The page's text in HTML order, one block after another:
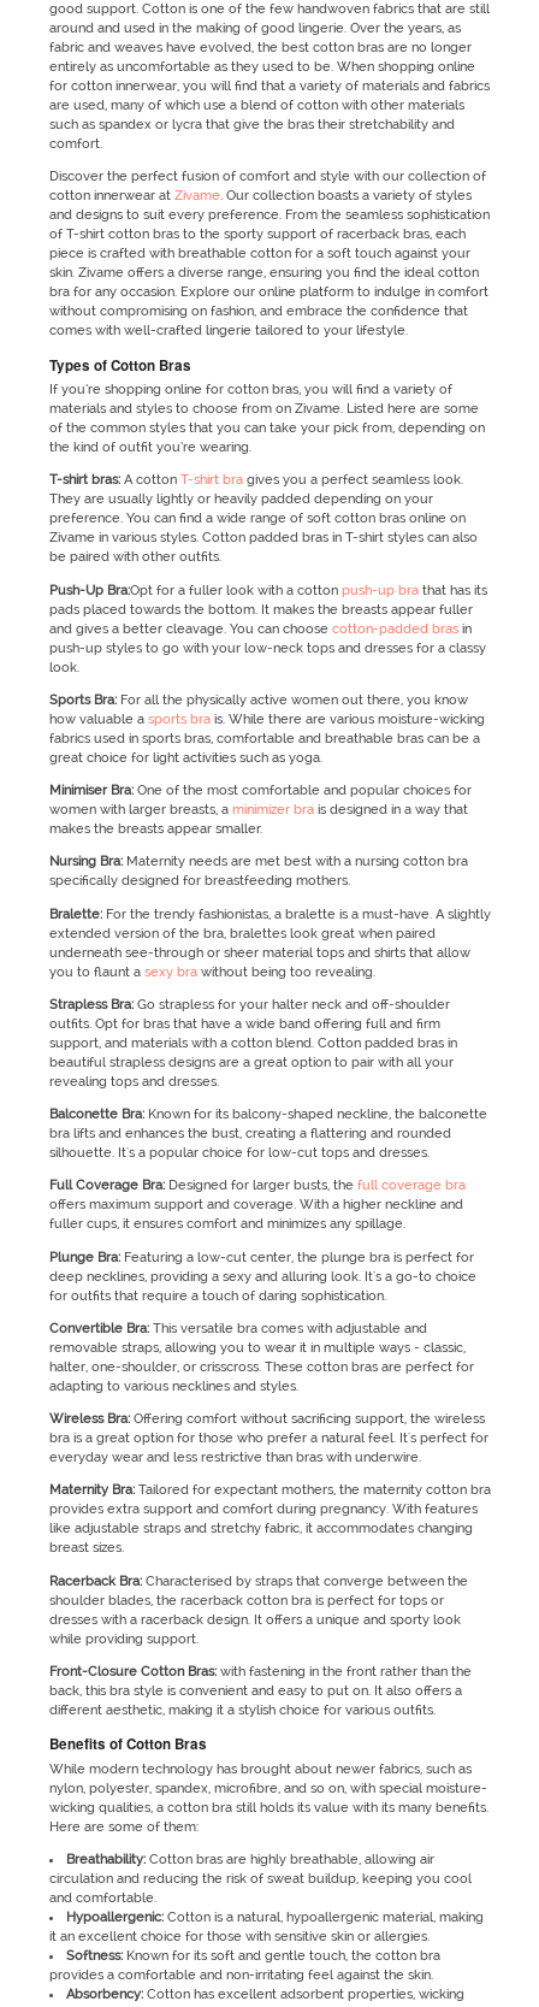
good support. Cotton is one of the few handwoven fabrics that are still
around and used in the making of good lingerie. Over the years, as
fabric and weaves have evolved, the best cotton bras are no longer
entirely as uncomfortable as they used to be. When shopping online
for cotton innerwear, you will find that a variety of materials and fabrics
are used, many of which use a blend of cotton with other materials
such as spandex or lycra that give the bras their stretchability and
comfort.
Discover the perfect fusion of comfort and style with our collection of
cotton innerwear at Zivame. Our collection boasts a variety of styles
and designs to suit every preference. From the seamless sophistication
of T-shirt cotton bras to the sporty support of racerback bras, each
piece is crafted with breathable cotton for a soft touch against your
skin. Zivame offers a diverse range, ensuring you find the ideal cotton
bra for any occasion. Explore our online platform to indulge in comfort
without compromising on fashion, and embrace the confidence that
comes with well-crafted lingerie tailored to your lifestyle.
Types of Cotton Bras
If you’re shopping online for cotton bras, you will find a variety of
materials and styles to choose from on Zivame. Listed here are some
of the common styles that you can take your pick from, depending on
the kind of outfit you’re wearing.
T-shirt bras: A cotton T-shirt bragives you a perfect seamless look.
They are usually lightly or heavily padded depending on your
preference. You can find a wide range of soft cotton bras online on
Zivame in various styles. Cotton padded bras in T-shirt styles can also
be paired with other outfits.
Push-Up Bra:Opt for a fuller look with a cotton push-up brathat has its
pads placed towards the bottom. It makes the breasts appear fuller
and gives a better cleavage. You can choose cotton-padded brasin
push-up styles to go with your low-neck tops and dresses for a classy
look.
Sports Bra:For all the physically active women out there, you know
how valuable a sports brais. While there are various moisture-wicking
fabrics used in sports bras, comfortable and breathable bras can be a
great choice for light activities such as yoga.
Minimiser Bra:One of the most comfortable and popular choices for
women with larger breasts, a minimizer brais designed in a way that
makes the breasts appear smaller.
Nursing Bra:Maternity needs are met best with a nursing cotton bra
specifically designed for breastfeeding mothers.
Bralette:For the trendy fashionistas, a bralette is a must-have. A slightly
extended version of the bra, bralettes look great when paired
underneath see-through or sheer material tops and shirts that allow
you to flaunt a sexy brawithout being too revealing.
Strapless Bra:Go strapless for your halter neck and off-shoulder
outfits. Opt for bras that have a wide band offering full and firm
support, and materials with a cotton blend. Cotton padded bras in
beautiful strapless designs are a great option to pair with all your
revealing tops and dresses.
Balconette Bra:Known for its balcony-shaped neckline, the balconette
bra lifts and enhances the bust, creating a flattering and rounded
silhouette. It's a popular choice for low-cut tops and dresses.
Full Coverage Bra:Designed for larger busts, the full coverage bra
offers maximum support and coverage. With a higher neckline and
fuller cups, it ensures comfort and minimizes any spillage.
Plunge Bra:Featuring a low-cut center, the plunge bra is perfect for
deep necklines, providing a sexy and alluring look. It's a go-to choice
for outfits that require a touch of daring sophistication.
Convertible Bra:This versatile bra comes with adjustable and
removable straps, allowing you to wear it in multiple ways - classic,
halter, one-shoulder, or crisscross. These cotton bras are perfect for
adapting to various necklines and styles.
Wireless Bra:Offering comfort without sacrificing support, the wireless
bra is a great option for those who prefer a natural feel. It's perfect for
everyday wear and less restrictive than bras with underwire.
Maternity Bra:Tailored for expectant mothers, the maternity cotton bra
provides extra support and comfort during pregnancy. With features
like adjustable straps and stretchy fabric, it accommodates changing
breast sizes.
Racerback Bra:Characterised by straps that converge between the
shoulder blades, the racerback cotton bra is perfect for tops or
dresses with a racerback design. It offers a unique and sporty look
while providing support.
Front-Closure Cotton Bras:with fastening in the front rather than the
back, this bra style is convenient and easy to put on. It also offers a
different aesthetic, making it a stylish choice for various outfits.
Benefits of Cotton Bras
While modern technology has brought about newer fabrics, such as
nylon, polyester, spandex, microfibre, and so on, with special moisture-
wicking qualities, a cotton bra still holds its value with its many benefits.
Here are some of them:
Breathability: Cotton bras are highly breathable, allowing air
circulation and reducing the risk of sweat buildup, keeping you cool
and comfortable.
Hypoallergenic: Cotton is a natural, hypoallergenic material, making
it an excellent choice for those with sensitive skin or allergies.
Softness: Known for its soft and gentle touch, the cotton bra
provides a comfortable and non-irritating feel against the skin.
Absorbency: Cotton has excellent adsorbent properties, wicking